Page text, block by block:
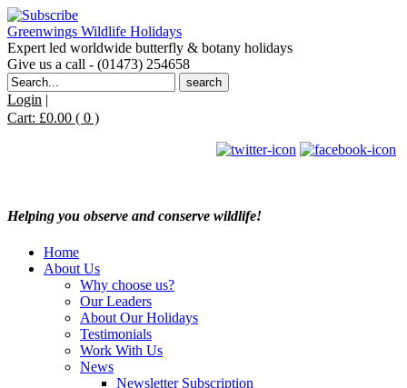
Greenwings Wildlife Holidays
Expert led worldwide butterfly & botany holidays
Give us a call - (01473) 254658
Search
for:
Login |
Cart: £0.00 ( 0 )
Helping you observe and conserve wildlife!
Home
About Us
Why choose us?
Our Leaders
About Our Holidays
Testimonials
Work With Us
News
Newsletter Subscription